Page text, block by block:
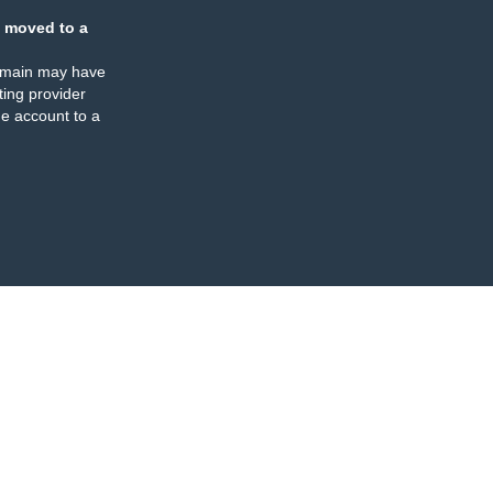
moved to a
may have
provider
account to a